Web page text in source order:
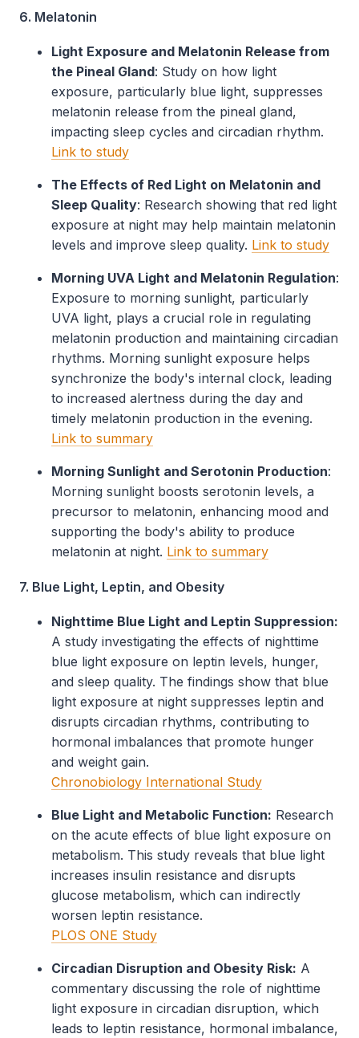
6. Melatonin
Light Exposure and Melatonin Release from
the Pineal Gland: Study on how light
exposure, particularly blue light, suppresses
melatonin release from the pineal gland,
impacting sleep cycles and circadian rhythm.
Link to study
The Effects of Red Light on Melatonin and
Sleep Quality: Research showing that red light
exposure at night may help maintain melatonin
levels and improve sleep quality. Link to study
Morning UVA Light and Melatonin Regulation:
Exposure to morning sunlight, particularly
UVA light, plays a crucial role in regulating
melatonin production and maintaining circadian
rhythms. Morning sunlight exposure helps
synchronize the body's internal clock, leading
to increased alertness during the day and
timely melatonin production in the evening.
Link to summary
Morning Sunlight and Serotonin Production:
Morning sunlight boosts serotonin levels, a
precursor to melatonin, enhancing mood and
supporting the body's ability to produce
melatonin at night. Link to summary
7. Blue Light, Leptin, and Obesity
Nighttime Blue Light and Leptin Suppression:
A study investigating the effects of nighttime
blue light exposure on leptin levels, hunger,
and sleep quality. The findings show that blue
light exposure at night suppresses leptin and
disrupts circadian rhythms, contributing to
hormonal imbalances that promote hunger
and weight gain.
Chronobiology International Study
Blue Light and Metabolic Function: Research
on the acute effects of blue light exposure on
metabolism. This study reveals that blue light
increases insulin resistance and disrupts
glucose metabolism, which can indirectly
worsen leptin resistance.
PLOS ONE Study
Circadian Disruption and Obesity Risk: A
commentary discussing the role of nighttime
light exposure in circadian disruption, which
leads to leptin resistance, hormonal imbalance,